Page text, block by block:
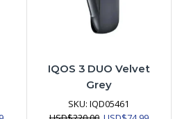
IQOS 3 DUO Velvet
Grey
SKU:IQD05461